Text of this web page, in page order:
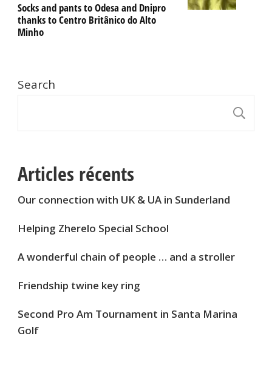
Socks and pants to Odesa and Dnipro
thanks to Centro Britânico do Alto
Minho
Search
Articles récents
Our connection with UK & UA in Sunderland
Helping Zherelo Special School
A wonderful chain of people … and a stroller
Friendship twine key ring
Second Pro Am Tournament in Santa Marina
Golf